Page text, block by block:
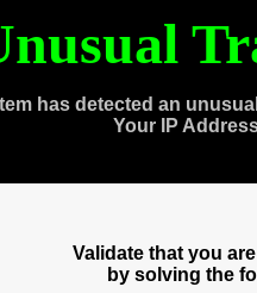
has detected an
Your IP
Validate that you
by solving the